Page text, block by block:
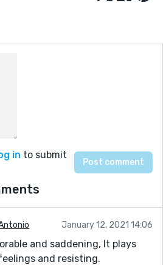
in to submit
January 12, 2021 14:06
and saddening, It plays
and resisting.